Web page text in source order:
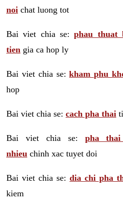
noi chat luong tot
Bai viet chia se:phau thuat
tien gia ca hop ly
Bai viet chia se:kham phu
hop
Bai viet chia se: cach pha thai
Bai viet chia se: pha
nhieu chinh xac tuyet doi
Bai viet chia se: dia chi pha
kiem